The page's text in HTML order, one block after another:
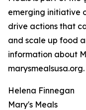
emerging initiative
drive actions that
and scale up food
information about
marysmealsusa.org.
Helena Finnegan
Mary's Meals